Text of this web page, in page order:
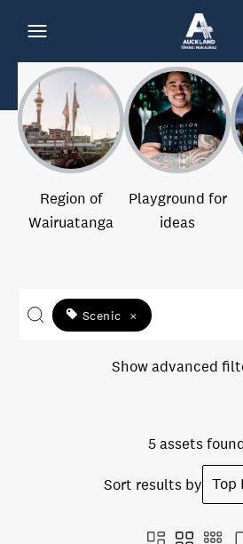
Region of
Wairuatanga
Playground for
ideas
Scenic ×
Show advanced
5 assets
Sort results by Top